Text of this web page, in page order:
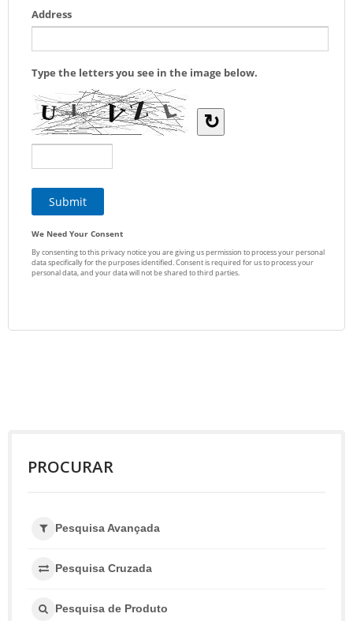
PROCURAR
Pesquisa Avançada
Pesquisa Cruzada
Pesquisa de Produto